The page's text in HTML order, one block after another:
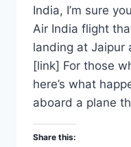
India, I’m sure
Air India flight
landing at Jaipur
[link] For those
here’s what
aboard a plane
Share this: